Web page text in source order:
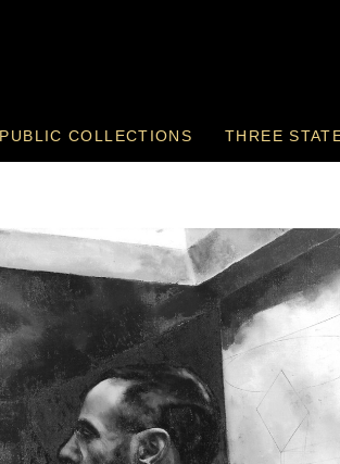
PUBLIC COLLECTIONS THREE